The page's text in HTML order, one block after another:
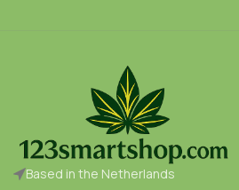
Based in the Netherlands